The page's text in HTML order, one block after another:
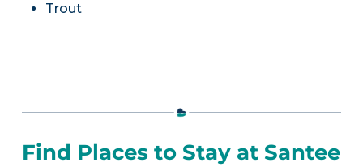
Trout
Find Places to Stay at Santee